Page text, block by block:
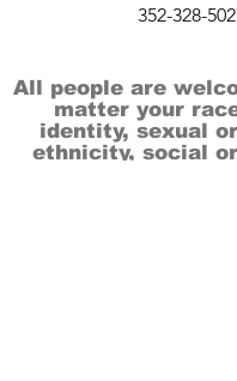
352-328-
All people are
matter your
identity, sexual
ethnicity, social